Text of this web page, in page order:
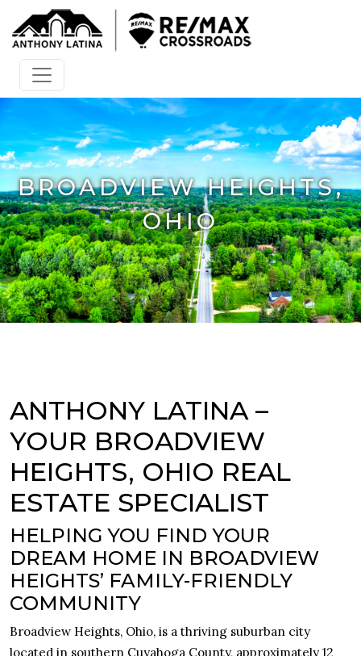
BROADVIEW HEIGHTS,
OHIO
ANTHONY LATINA –
YOUR BROADVIEW
HEIGHTS, OHIO REAL
ESTATE SPECIALIST
HELPING YOU FIND YOUR
DREAM HOME IN BROADVIEW
HEIGHTS’ FAMILY-FRIENDLY
COMMUNITY
Broadview Heights, Ohio, is a thriving suburban city
located in southern Cuyahoga County, approximately 12